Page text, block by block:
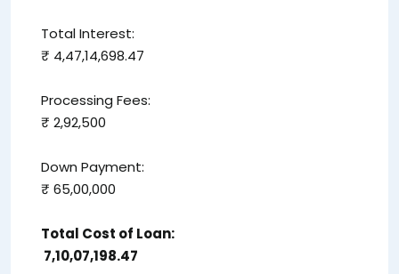
Total Interest:
₹ 4,47,14,698.47
Processing Fees:
₹ 2,92,500
Down Payment:
₹ 65,00,000
Total Cost of Loan:
₹ 7,10,07,198.47